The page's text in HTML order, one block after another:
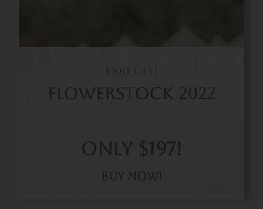
$100 Off!
FLowerstock 2022
Only $197!
Buy Now!